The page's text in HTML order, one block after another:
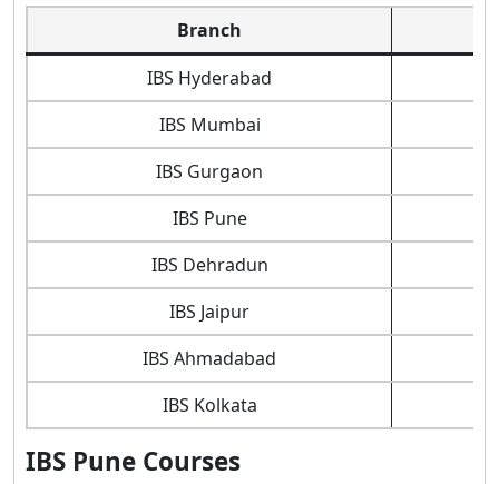
Branch
IBS Hyderabad
IBS Mumbai
IBS Gurgaon
IBS Pune
IBS Dehradun
IBS Jaipur
IBS Ahmadabad
IBS Kolkata
IBS Pune Courses